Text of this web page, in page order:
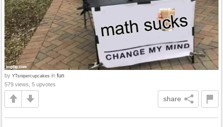
by YTsnipercupcakes in fun
579 views, 5 upvotes
share